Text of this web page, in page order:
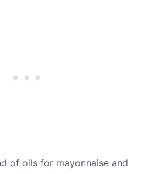
of oils for mayonnaise and